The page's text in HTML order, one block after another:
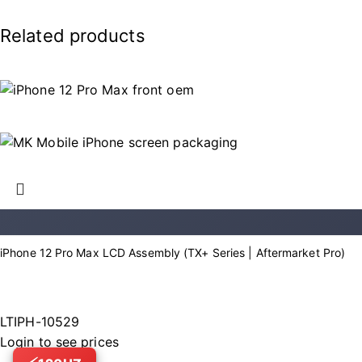
Related products
iPhone 12 Pro Max LCD Assembly (TX+ Series | Aftermarket Pro)
LTIPH-10529
Login to see prices